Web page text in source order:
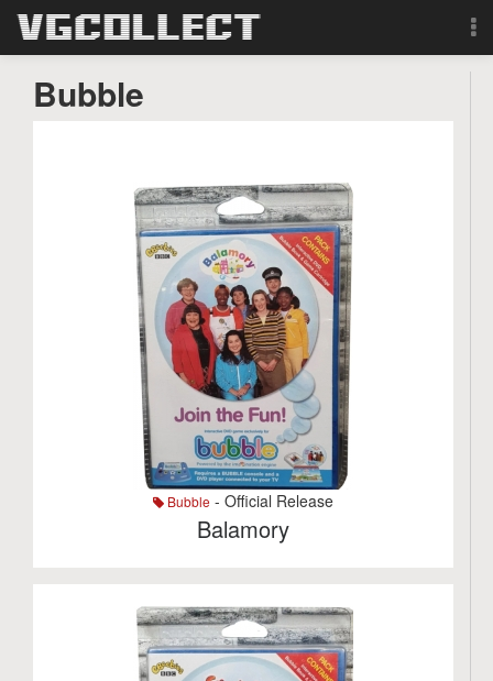
Search
Bubble
Bubble - Official Release
Balamory